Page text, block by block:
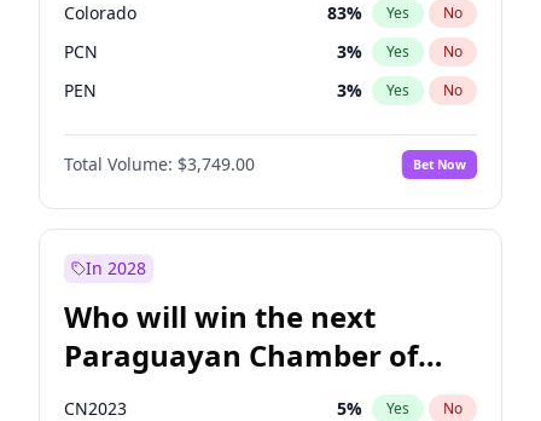
Colorado 83% Yes No
PCN 3% Yes No
PEN 3% Yes No
PLRA 18%
PPQ No
Total Volume: $3,749.00 Bet Now
In 2028
Who will win the next
Paraguayan Chamber of
Deputies election?
CN2023 5% Yes No